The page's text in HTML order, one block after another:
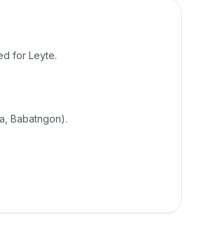
for Leyte.
Babatngon).